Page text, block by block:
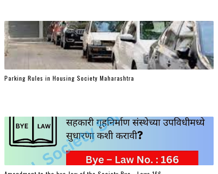
Parking Rules in Housing Society Maharashtra